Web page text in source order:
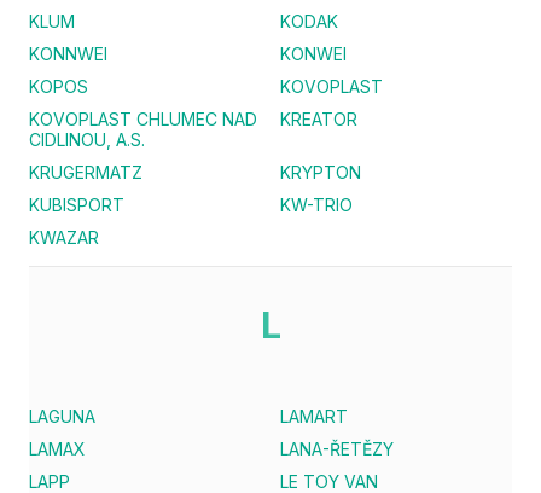
KLUM
KODAK
KONNWEI
KONWEI
KOPOS
KOVOPLAST
KOVOPLAST CHLUMEC NAD
CIDLINOU, A.S.
KREATOR
KRUGERMATZ
KRYPTON
KUBISPORT
KW-TRIO
KWAZAR
L
LAGUNA
LAMART
LAMAX
LANA-ŘETĚZY
LAPP
LE TOY VAN